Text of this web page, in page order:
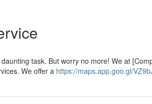
task. But worry no more! We at
We offer a https://maps.app.goo.gl/